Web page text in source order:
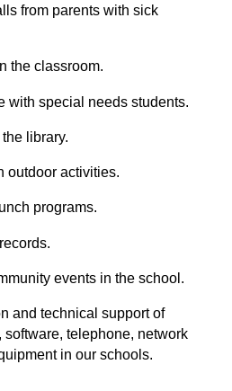
from parents with sick
the classroom.
with special needs students.
library.
outdoor activities.
programs.
events in the school.
and technical support of
software, telephone, network
in our schools.